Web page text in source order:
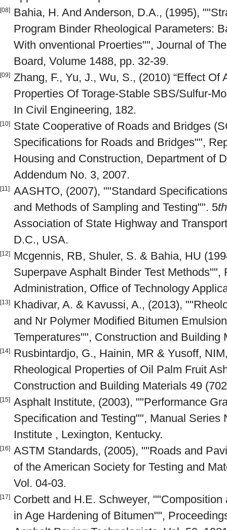
[08]
Bahia, H. And Anderson, D.A., (1995),
Program Binder Rheological Parameters:
With onventional Proerties"", Journal of
Board, Volume 1488, pp. 32-39.
[09] Zhang, F., Yu, J., Wu, S., (2010) “Effect Of
Properties Of Torage-Stable SBS/Sulfur-
In Civil Engineering, 182.
[10]
State Cooperative of Roads and Bridges
Specifications for Roads and Bridges"",
Housing and Construction, Department of
Addendum No. 3, 2007.
[11]
AASHTO, (2007), ""Standard
and Methods of Sampling and Testing"". 5th
Association of State Highway and
D.C., USA.
[12]
Mcgennis, RB, Shuler, S. & Bahia, HU
Superpave Asphalt Binder Test Methods"",
Administration, Office of Technology
[13]
Khadivar, A. & Kavussi, A., (2013),
and Nr Polymer Modified Bitumen
Temperatures"", Construction and Building
[14]
Rusbintardjo, G., Hainin, MR & Yusoff,
Rheological Properties of Oil Palm Fruit
Construction and Building Materials 49
[15] Asphalt Institute, (2003), ""Performance
Specification and Testing"", Manual Series
Institute , Lexington, Kentucky.
[16] ASTM Standards, (2005), ""Roads and
of the American Society for Testing and
Vol. 04-03.
[17]
Corbett and H.E. Schweyer,
in Age Hardening of Bitumen"",